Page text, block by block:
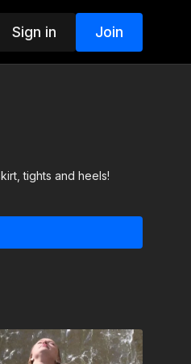
Sign in Join
tights and heels!